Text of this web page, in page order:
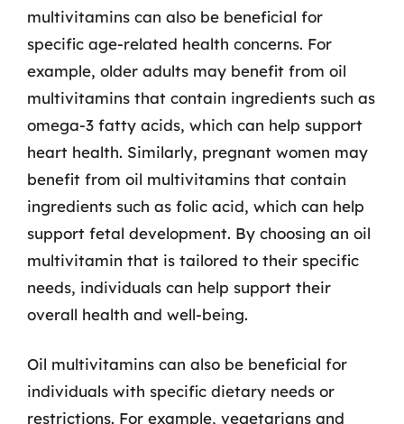
multivitamins can also be beneficial for
specific age-related health concerns. For
example, older adults may benefit from oil
multivitamins that contain ingredients such as
omega-3 fatty acids, which can help support
heart health. Similarly, pregnant women may
benefit from oil multivitamins that contain
ingredients such as folic acid, which can help
support fetal development. By choosing an oil
multivitamin that is tailored to their specific
needs, individuals can help support their
overall health and well-being.
Oil multivitamins can also be beneficial for
individuals with specific dietary needs or
restrictions. For example, vegetarians and